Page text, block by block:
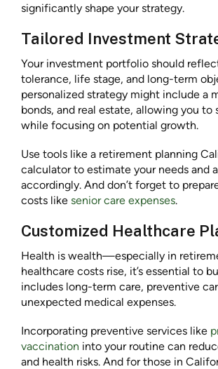
significantly shape your strategy.
Tailored Investment
Your investment portfolio should
tolerance, life stage, and long-term
personalized strategy might include a
bonds, and real estate, allowing you to
while focusing on potential growth.
Use tools like a retirement planning
calculator to estimate your needs and
accordingly. And don’t forget to
costs like senior care expenses.
Customized Healthcare
Health is wealth—especially in
healthcare costs rise, it’s essential to
includes long-term care, preventive
unexpected medical expenses.
Incorporating preventive services like
vaccination into your routine can
and health risks. And for those in